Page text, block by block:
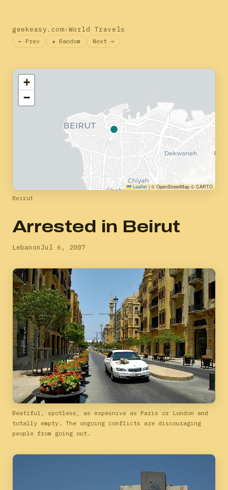
geekeasy.com›World Travels
← Prev ★ Random Next →
+
−
Leaflet | © OpenStreetMap © CARTO
Beirut
Arrested in Beirut
LebanonJul 6, 2007
Beatiful, spotless, as expesnive as Paris or London and
totally empty. The ongoing conflicts are discouraging
people from going out.